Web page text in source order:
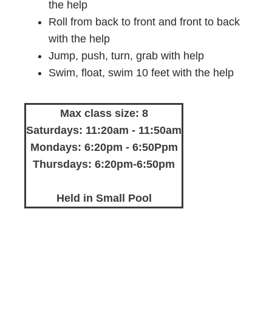
the help
Roll from back to front and front to back
with the help
Jump, push, turn, grab with help
Swim, float, swim 10 feet with the help
Max class size: 8
Saturdays: 11:20am - 11:50am
Mondays: 6:20pm - 6:50Ppm
Thursdays: 6:20pm-6:50pm
Held in Small Pool